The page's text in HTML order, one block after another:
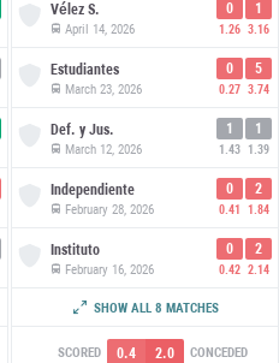
Vélez S.
April 14, 2026
0
1.26
1
3.16
Estudiantes
March 23, 2026
0
0.27
5
3.74
Def. y Jus.
March 12, 2026
1
1.43
1
1.39
Independiente
February 28, 2026
0
0.41
2
1.84
Instituto
February 16, 2026
0
0.42
2
2.14
San Lorenzo
January 31, 2026
SHOW ALL 8 MATCHES
SCORED 0.4 2.0 CONCEDED